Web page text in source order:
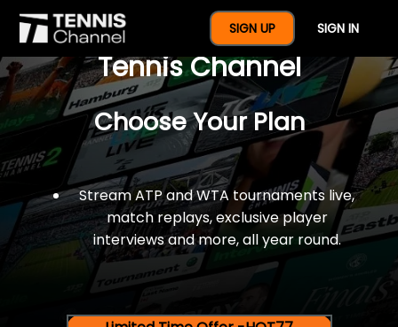
SIGN UP SIGN IN
$77 For A Full Year Of
Tennis Channel
Choose Your Plan
Stream ATP and WTA tournaments live,
match replays, exclusive player
interviews and more, all year round.